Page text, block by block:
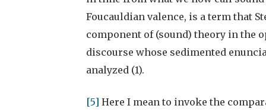
Foucauldian valence, is a term that
component of (sound) theory in the
discourse whose sedimented
analyzed (1).
[5] Here I mean to invoke the